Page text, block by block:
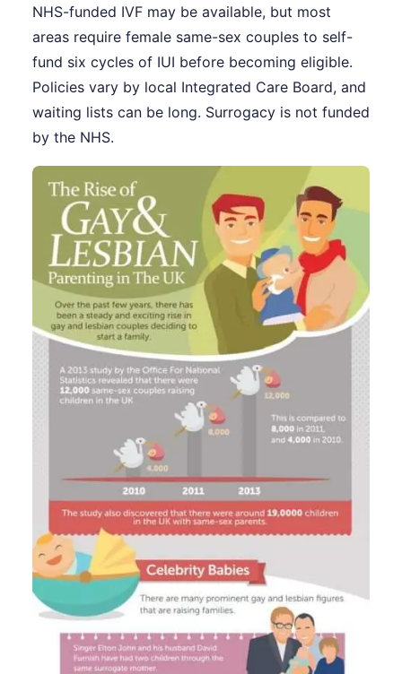
NHS-funded IVF may be available, but most
areas require female same-sex couples to self-
fund six cycles of IUI before becoming eligible.
Policies vary by local Integrated Care Board, and
waiting lists can be long. Surrogacy is not funded
by the NHS.